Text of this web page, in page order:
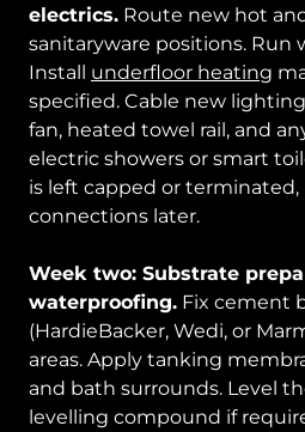
electrics. Route new hot
sanitaryware positions. Run
Install underfloor heating
specified. Cable new
fan, heated towel rail, and
electric showers or smart
is left capped or terminated,
connections later.
Week two: Substrate
waterproofing. Fix cement
(HardieBacker, Wedi, or
areas. Apply tanking
and bath surrounds. Level
levelling compound if